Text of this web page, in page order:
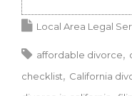
Local Area Legal
affordable divorce
checklist
California